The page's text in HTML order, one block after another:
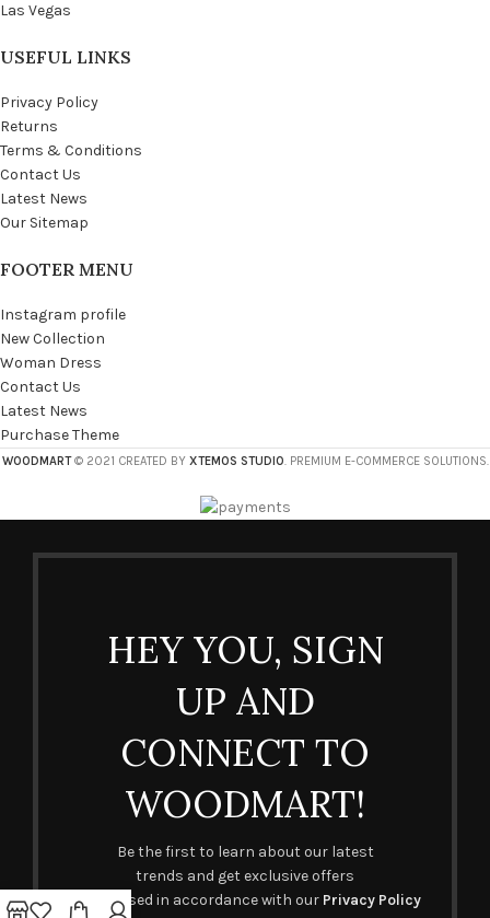
Las Vegas
USEFUL LINKS
Privacy Policy
Returns
Terms & Conditions
Contact Us
Latest News
Our Sitemap
FOOTER MENU
Instagram profile
New Collection
Woman Dress
Contact Us
Latest News
Purchase Theme
WOODMART© 2021 CREATED BY XTEMOS STUDIO. PREMIUM E-COMMERCE SOLUTIONS.
HEY YOU, SIGN
UP AND
CONNECT TO
WOODMART!
Be the first to learn about our latest
trends and get exclusive offers
Will be used in accordance with our Privacy Policy